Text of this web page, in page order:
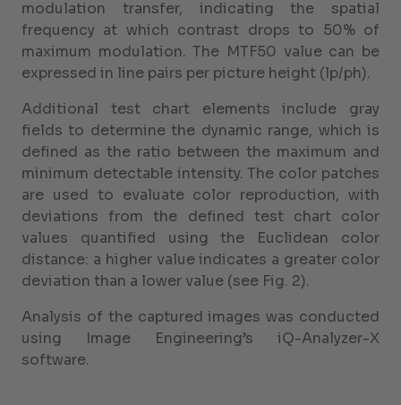
modulation transfer, indicating the spatial
frequency at which contrast drops to 50% of
maximum modulation. The MTF50 value can be
expressed in line pairs per picture height (lp/ph).
Additional test chart elements include gray
fields to determine the dynamic range, which is
defined as the ratio between the maximum and
minimum detectable intensity. The color patches
are used to evaluate color reproduction, with
deviations from the defined test chart color
values quantified using the Euclidean color
distance: a higher value indicates a greater color
deviation than a lower value (see Fig. 2).
Analysis of the captured images was conducted
using Image Engineering’s iQ-Analyzer-X
software.